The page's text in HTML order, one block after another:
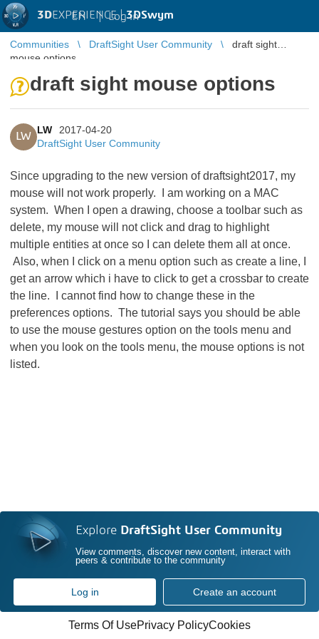
3DEXPERIENCE |3DSwym
EN | Log in
Communities DraftSight User Community
draft sight
mouse options
draft sight mouse options
LW
LW
2017-04-20
DraftSight User Community
Since upgrading to the new version of draftsight2017, my
mouse will not work properly. I am working on a MAC
system. When I open a drawing, choose a toolbar such as
delete, my mouse will not click and drag to highlight
multiple entities at once so I can delete them all at once.
Also, when I click on a menu option such as create a line, I
get an arrow which i have to click to get a crossbar to create
the line. I cannot find how to change these in the
preferences options. The tutorial says you should be able
to use the mouse gestures option on the tools menu and
when you look on the tools menu, the mouse options is not
listed.
Explore DraftSight User Community
View comments, discover new content, interact with
peers & contribute to the community
Log in Create an account
Terms Of UsePrivacy PolicyCookies